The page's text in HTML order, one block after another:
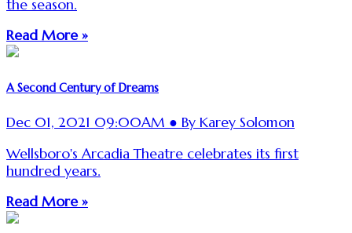
the season.
Read More »
A Second Century of Dreams
Dec 01, 2021 09:00AM ● By Karey Solomon
Wellsboro's Arcadia Theatre celebrates its first
hundred years.
Read More »